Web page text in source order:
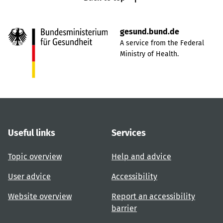
gesund.bund.de
A service from the Federal
Ministry of Health.
Useful links
Topic overview
User advice
Website overview
Services
Help and advice
Accessibility
Report an accessibility
barrier